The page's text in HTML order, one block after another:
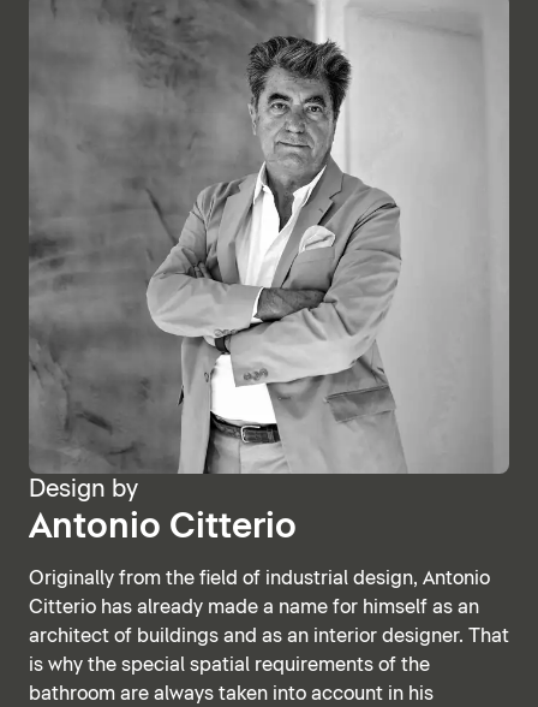
Design by
Antonio Citterio
Originally from the field of industrial design, Antonio
Citterio has already made a name for himself as an
architect of buildings and as an interior designer. That
is why the special spatial requirements of the
bathroom are always taken into account in his